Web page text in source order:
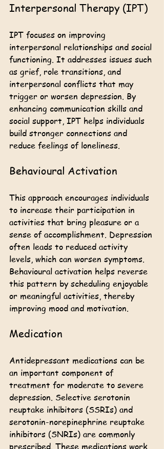
Interpersonal Therapy (IPT)
IPT focuses on improving
interpersonal relationships and social
functioning. It addresses issues such
as grief, role transitions, and
interpersonal conflicts that may
trigger or worsen depression. By
enhancing communication skills and
social support, IPT helps individuals
build stronger connections and
reduce feelings of loneliness.
Behavioural Activation
This approach encourages individuals
to increase their participation in
activities that bring pleasure or a
sense of accomplishment. Depression
often leads to reduced activity
levels, which can worsen symptoms.
Behavioural activation helps reverse
this pattern by scheduling enjoyable
or meaningful activities, thereby
improving mood and motivation.
Medication
Antidepressant medications can be
an important component of
treatment for moderate to severe
depression. Selective serotonin
reuptake inhibitors (SSRIs) and
serotonin-norepinephrine reuptake
inhibitors (SNRIs) are commonly
prescribed. These medications work